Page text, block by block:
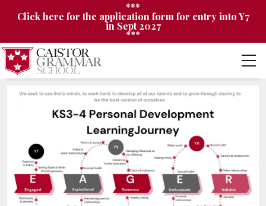
***
Click here for the application form for entry into Y7
in Sept 2027
***